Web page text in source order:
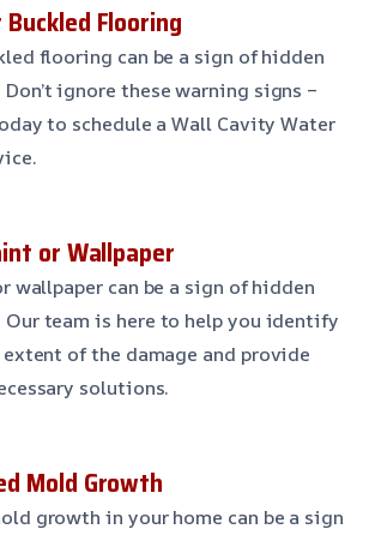
Flooring
flooring can be a sign of hidden
ignore these warning signs –
to schedule a Wall Cavity Water
or Wallpaper
wallpaper can be a sign of hidden
Our team is here to help you identify
of the damage and provide
solutions.
Mold Growth
growth in your home can be a sign